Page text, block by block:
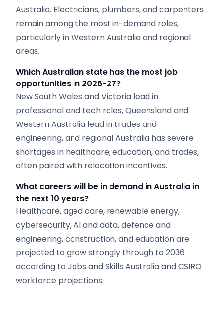
Australia. Electricians, plumbers, and carpenters
remain among the most in-demand roles,
particularly in Western Australia and regional
areas.
Which Australian state has the most job
opportunities in 2026-27?
New South Wales and Victoria lead in
professional and tech roles, Queensland and
Western Australia lead in trades and
engineering, and regional Australia has severe
shortages in healthcare, education, and trades,
often paired with relocation incentives.
What careers will be in demand in Australia in
the next 10 years?
Healthcare, aged care, renewable energy,
cybersecurity, AI and data, defence and
engineering, construction, and education are
projected to grow strongly through to 2036
according to Jobs and Skills Australia and CSIRO
workforce projections.